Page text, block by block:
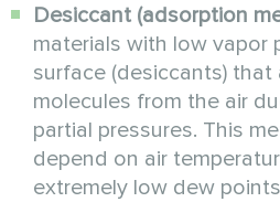
Desiccant (adsorption
materials with low vapor
surface (desiccants)
molecules from the air
partial pressures. This
depend on air
extremely low dew